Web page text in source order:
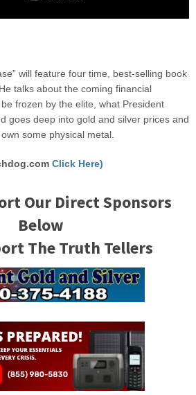
will feature four time, best-selling book
He talks about the coming financial
frozen by the elite, what President
goes deep into gold and silver prices and
some physical metal.
Click Here)
Our Direct Sponsors
Below
The Truth Tellers